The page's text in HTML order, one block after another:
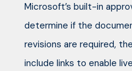
Microsoft’s built-in
determine if the
revisions are required,
include links to enable